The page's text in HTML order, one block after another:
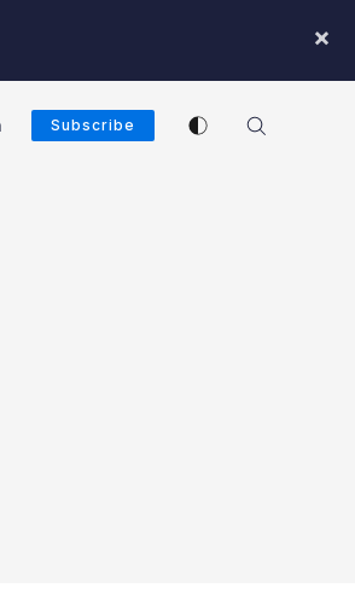
×
Subscribe Enable dark mode